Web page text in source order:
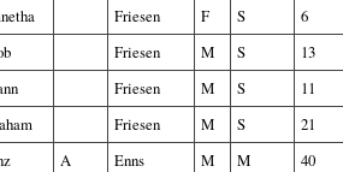
Friesen F S
6
Friesen M S
13
Friesen M S
11
Friesen M S
21
A Enns M M
40